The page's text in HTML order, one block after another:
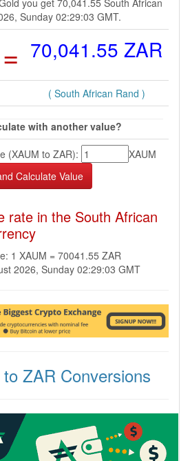
you get 70,041.55 South African
Sunday 02:29:03 GMT.
= 70,041.55 ZAR
( South African Rand )
with another value?
(XAUM to ZAR):
XAUM
rate in the South African
1 XAUM = 70041.55 ZAR
2026, Sunday 02:29:03 GMT
ZAR Conversions